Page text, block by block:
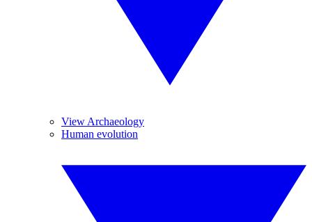
View Archaeology
Human evolution